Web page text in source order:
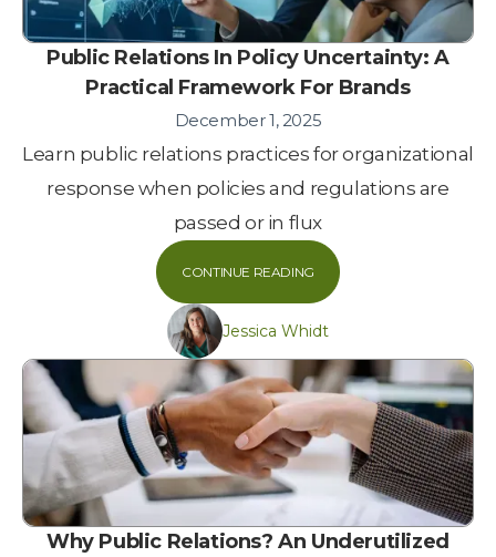
Public Relations In Policy Uncertainty: A
Practical Framework For Brands
December 1, 2025
Learn public relations practices for organizational
response when policies and regulations are
passed or in flux
CONTINUE READING
Jessica Whidt
Why Public Relations? An Underutilized